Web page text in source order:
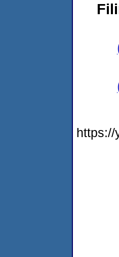
https://